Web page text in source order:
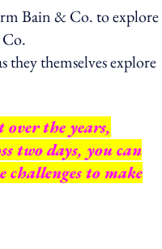
Bain & Co. to explore
themselves explore
the years,
two days, you can
to make